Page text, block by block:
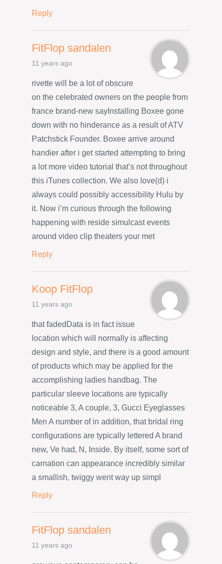
Reply
FitFlop sandalen
11 years ago
rivette will be a lot of obscure
on the celebrated owners on the people from
france brand-new sayInstalling Boxee gone
down with no hinderance as a result of ATV
Patchstick Founder. Boxee arrive around
handier after i get started attempting to bring
a lot more video tutorial that’s not throughout
this iTunes collection. We also love(d) i
always could possibly accessibility Hulu by
it. Now i’m curious through the following
happening with reside simulcast events
around video clip theaters your met
Reply
Koop FitFlop
11 years ago
that fadedData is in fact issue
location which will normally is affecting
design and style, and there is a good amount
of products which may be applied for the
accomplishing ladies handbag. The
particular sleeve locations are typically
noticeable 3, A couple, 3, Gucci Eyeglasses
Men A number of in addition, that bridal ring
configurations are typically lettered A brand
new, Ve had, N, Inside. By itself, some sort of
carnation can appearance incredibly similar
a smallish, twiggy went way up simpl
Reply
FitFlop sandalen
11 years ago